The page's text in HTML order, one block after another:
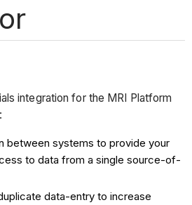
integration for the MRI Platform
between systems to provide your
to data from a single source-of-
data-entry to increase